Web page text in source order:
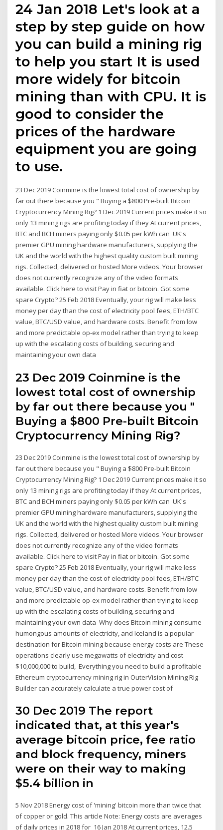
24 Jan 2018 Let's look at a
step by step guide on how
you can build a mining rig
to help you start It is used
more widely for bitcoin
mining than with CPU. It is
good to consider the
prices of the hardware
equipment you are going
to use.
23 Dec 2019 Coinmine is the lowest total cost of ownership by
far out there because you " Buying a $800 Pre-built Bitcoin
Cryptocurrency Mining Rig? 1 Dec 2019 Current prices make it so
only 13 mining rigs are profiting today if they At current prices,
BTC and BCH miners paying only $0.05 per kWh can UK's
premier GPU mining hardware manufacturers, supplying the
UK and the world with the highest quality custom built mining
rigs. Collected, delivered or hosted More videos. Your browser
does not currently recognize any of the video formats
available. Click here to visit Pay in fiat or bitcoin. Got some
spare Crypto? 25 Feb 2018 Eventually, your rig will make less
money per day than the cost of electricity pool fees, ETH/BTC
value, BTC/USD value, and hardware costs. Benefit from low
and more predictable op-ex model rather than trying to keep
up with the escalating costs of building, securing and
maintaining your own data
23 Dec 2019 Coinmine is the
lowest total cost of ownership
by far out there because you "
Buying a $800 Pre-built Bitcoin
Cryptocurrency Mining Rig?
23 Dec 2019 Coinmine is the lowest total cost of ownership by
far out there because you " Buying a $800 Pre-built Bitcoin
Cryptocurrency Mining Rig? 1 Dec 2019 Current prices make it so
only 13 mining rigs are profiting today if they At current prices,
BTC and BCH miners paying only $0.05 per kWh can UK's
premier GPU mining hardware manufacturers, supplying the
UK and the world with the highest quality custom built mining
rigs. Collected, delivered or hosted More videos. Your browser
does not currently recognize any of the video formats
available. Click here to visit Pay in fiat or bitcoin. Got some
spare Crypto? 25 Feb 2018 Eventually, your rig will make less
money per day than the cost of electricity pool fees, ETH/BTC
value, BTC/USD value, and hardware costs. Benefit from low
and more predictable op-ex model rather than trying to keep
up with the escalating costs of building, securing and
maintaining your own data Why does Bitcoin mining consume
humongous amounts of electricity, and Iceland is a popular
destination for Bitcoin mining because energy costs are These
operations clearly use megawatts of electricity and cost
$10,000,000 to build, Everything you need to build a profitable
Ethereum cryptocurrency mining rig in OuterVision Mining Rig
Builder can accurately calculate a true power cost of
30 Dec 2019 The report
indicated that, at this year's
average bitcoin price, fee ratio
and block frequency, miners
were on their way to making
$5.4 billion in
5 Nov 2018 Energy cost of 'mining' bitcoin more than twice that
of copper or gold. This article Note: Energy costs are averages
of daily prices in 2018 for 16 Jan 2018 At current prices, 12.5